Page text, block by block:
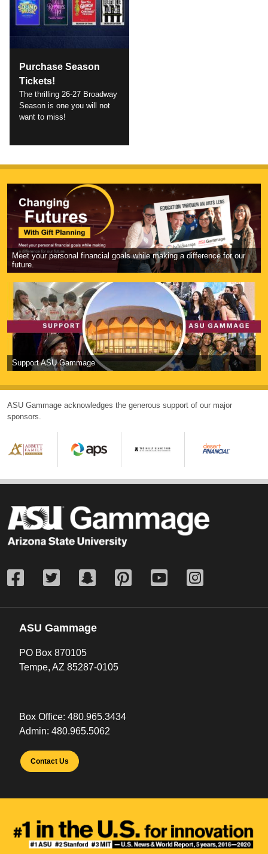
Purchase Season
Tickets!
The thrilling 26-27 Broadway
Season is one you will not
want to miss!
Meet your personal financial goals while making a difference for our
future.
Support ASU Gammage
ASU Gammage acknowledges the generous support of our major
sponsors.
ASU Gammage
PO Box 870105
Tempe, AZ 85287-0105
Box Office: 480.965.3434
Admin: 480.965.5062
Contact Us